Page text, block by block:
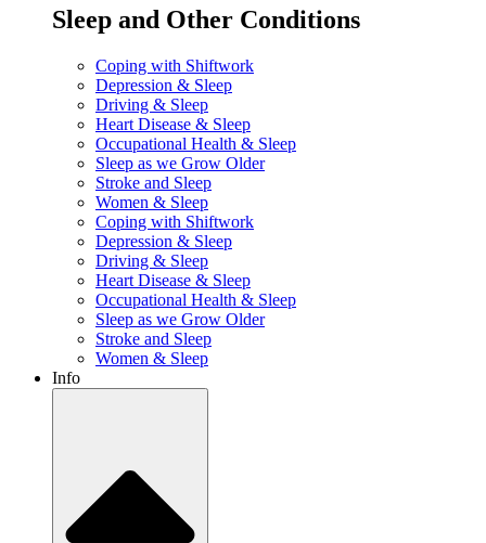
Sleep and Other Conditions
Coping with Shiftwork
Depression & Sleep
Driving & Sleep
Heart Disease & Sleep
Occupational Health & Sleep
Sleep as we Grow Older
Stroke and Sleep
Women & Sleep
Coping with Shiftwork
Depression & Sleep
Driving & Sleep
Heart Disease & Sleep
Occupational Health & Sleep
Sleep as we Grow Older
Stroke and Sleep
Women & Sleep
Info